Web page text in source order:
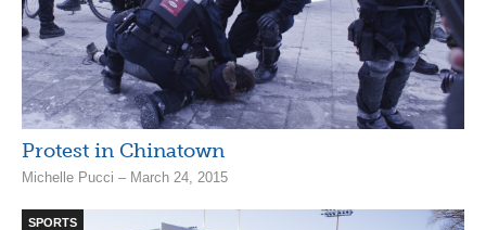
Protest in Chinatown
Michelle Pucci – March 24, 2015
SPORTS